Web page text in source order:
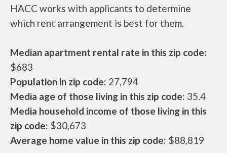
HACC works with applicants to determine
which rent arrangement is best for them.
Median apartment rental rate in this zip code:
$683
Population in zip code: 27,794
Media age of those living in this zip code: 35.4
Media household income of those living in this
zip code: $30,673
Average home value in this zip code: $88,819